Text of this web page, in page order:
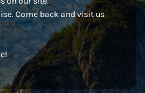
Come back and visit us